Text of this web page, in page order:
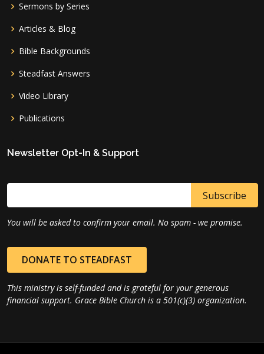
Sermons by Series
Articles & Blog
Bible Backgrounds
Steadfast Answers
Video Library
Publications
Newsletter Opt-In & Support
You will be asked to confirm your email. No spam - we promise.
DONATE TO STEADFAST
This ministry is self-funded and is grateful for your generous
financial support. Grace Bible Church is a 501(c)(3) organization.